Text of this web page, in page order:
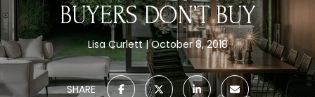
BUYERS DON’T BUY
Lisa Curlett October 8, 2018
SHARE